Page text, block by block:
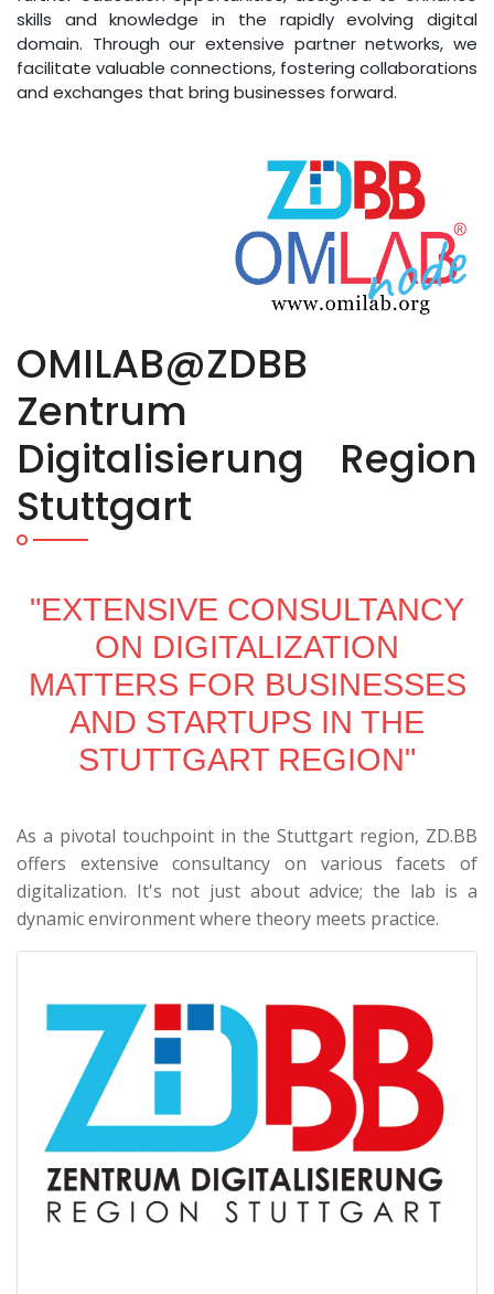
OMILAB@ZDBB
Zentrum
Digitalisierung Region
Stuttgart
"EXTENSIVE CONSULTANCY
ON DIGITALIZATION
MATTERS FOR BUSINESSES
AND STARTUPS IN THE
STUTTGART REGION"
As a pivotal touchpoint in the Stuttgart region, ZD.BB
offers extensive consultancy on various facets of
digitalization. It's not just about advice; the lab is a
dynamic environment where theory meets practice.
skills and knowledge in the rapidly evolving digital
domain. Through our extensive partner networks, we
facilitate valuable connections, fostering collaborations
and exchanges that bring businesses forward.